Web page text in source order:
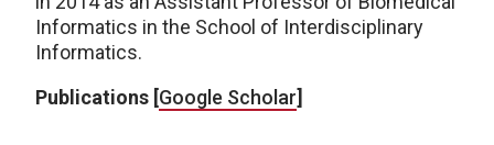
Informatics in the School of Interdisciplinary
Informatics.
Publications [Google Scholar]